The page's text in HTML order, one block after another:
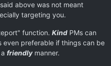
above was not meant
targeting you.
function. Kind PMs can
even preferable if things can be
friendlymanner.